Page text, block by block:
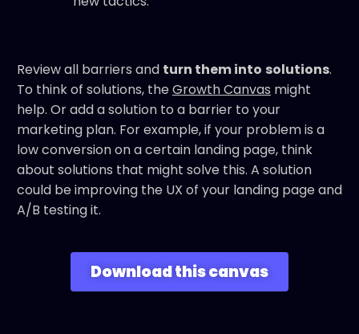
Review all barriers and turn them into solutions.
To think of solutions, theGrowth Canvas might
help. Or add a solution to a barrier to your
marketing plan. For example, if your problem is a
low conversion on a certain landing page, think
about solutions that might solve this. A solution
could be improving the UX of your landing page and
A/B testing it.
Download this canvas